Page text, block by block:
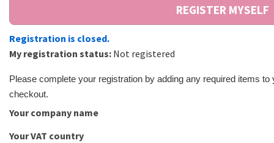
Registration is closed.
My registration status: Not registered
Please complete your registration by adding any required items
checkout.
Your company name
Your VAT country